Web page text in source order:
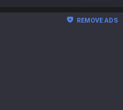
REMOVE ADS